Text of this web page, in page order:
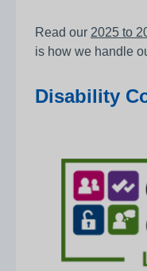
Read our 2025 to
is how we handle
Disability